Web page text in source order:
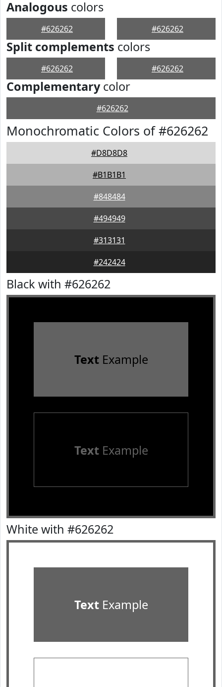
Analogous colors
#626262 #626262
Split complements colors
#626262 #626262
Complementarycolor
#626262
Monochromatic Colors of #626262
#D8D8D8
#B1B1B1
#848484
#494949
#313131
#242424
Black with #626262
TextExample
TextExample
White with #626262
TextExample